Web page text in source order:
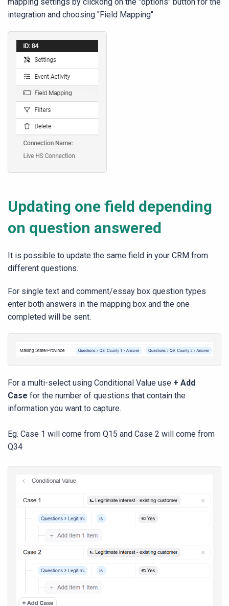
integration and choosing "Field Mapping"
Updating one field depending
on question answered
It is possible to update the same field in your CRM from
different questions.
For single text and comment/essay box question types
enter both answers in the mapping box and the one
completed will be sent.
For a multi-select using Conditional Value use + Add
Case for the number of questions that contain the
information you want to capture.
Eg. Case 1 will come from Q15 and Case 2 will come from
Q34